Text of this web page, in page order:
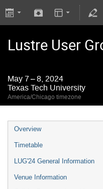
Lustre User
May 7 – 8, 2024
Texas Tech University
America/Chicago timezone
Overview
Timetable
LUG'24 General Information
Venue Information